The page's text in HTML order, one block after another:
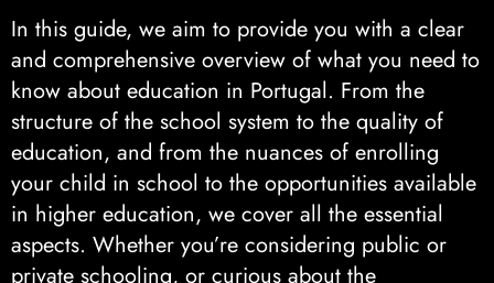
In this guide, we aim to provide you with a clear
and comprehensive overview of what you need to
know about education in Portugal. From the
structure of the school system to the quality of
education, and from the nuances of enrolling
your child in school to the opportunities available
in higher education, we cover all the essential
aspects. Whether you’re considering public or
private schooling, or curious about the